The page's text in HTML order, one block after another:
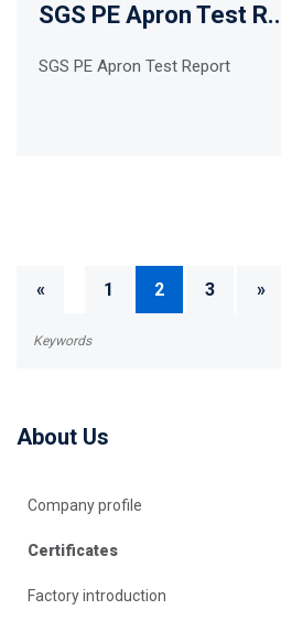
SGS PE Apron Test
SGS PE Apron Test Report
« 1 2 3 »
About Us
Company profile
Certificates
Factory introduction